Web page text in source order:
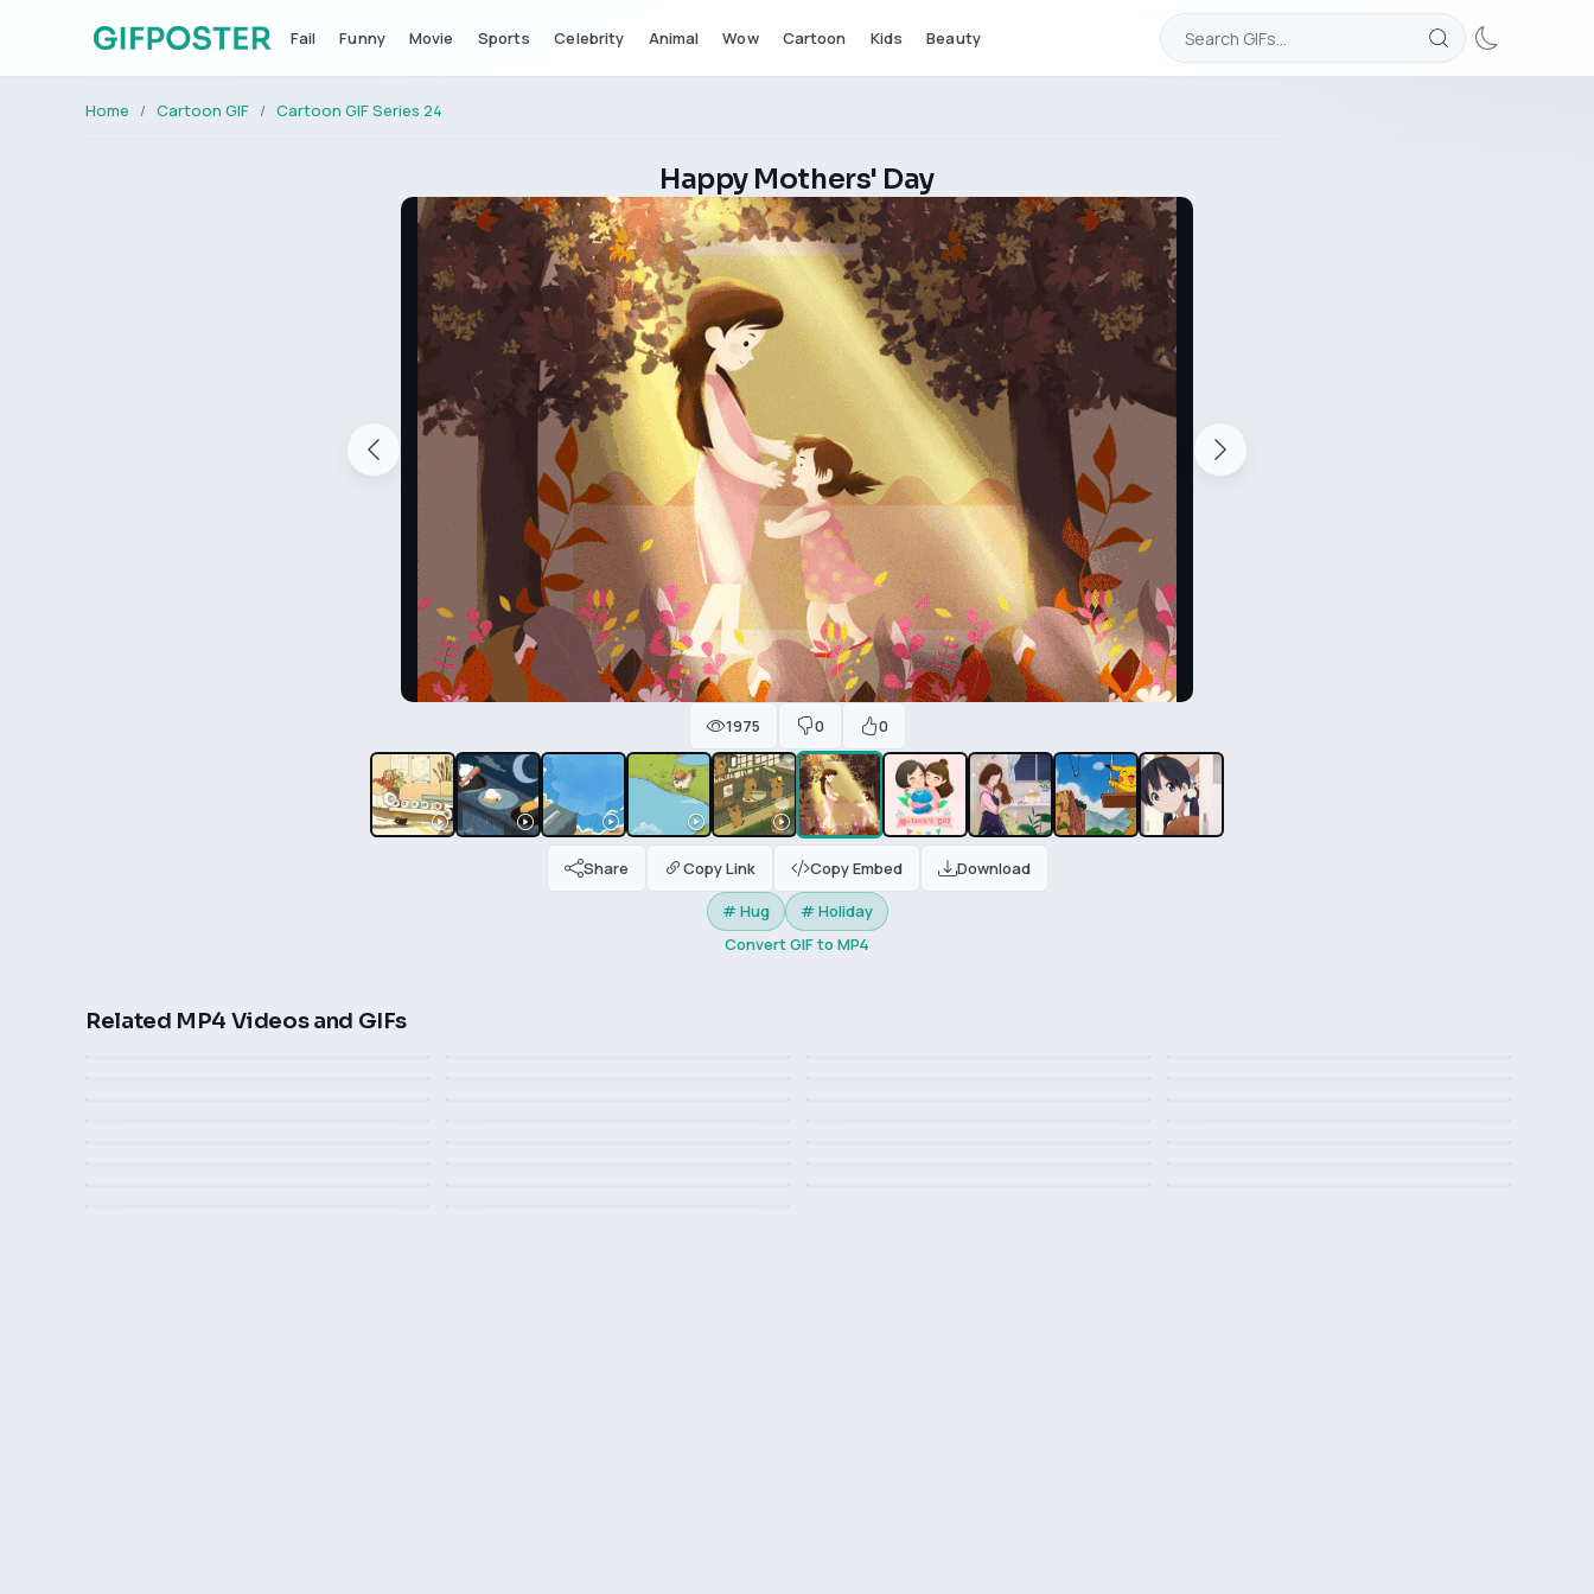
Fail Funny Movie Sports Celebrity Animal Wow Cartoon Kids Beauty
Home Cartoon GIF Cartoon GIF Series 24
Happy Mothers' Day
1975 0 0
Share Copy Link Copy Embed Download
# Hug
# Holiday
Convert GIF to MP4
Related MP4 Videos and GIFs